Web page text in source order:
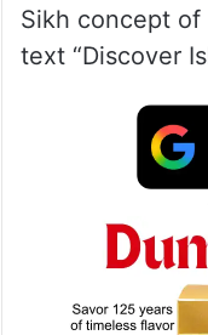
Sikh concept
text “Discover